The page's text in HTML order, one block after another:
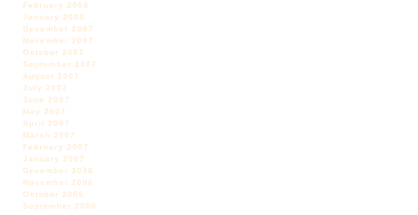
February 2008
January 2008
December 2007
November 2007
October 2007
September 2007
August 2007
July 2007
June 2007
May 2007
April 2007
March 2007
February 2007
January 2007
December 2006
November 2006
October 2006
September 2006